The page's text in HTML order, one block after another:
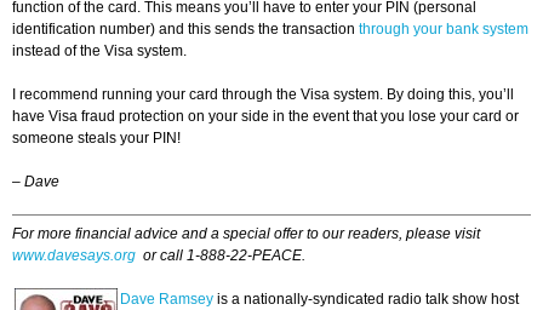
function of the card. This means you’ll have to enter your PIN (personal
identification number) and this sends the transaction through your bank system
instead of the Visa system.
I recommend running your card through the Visa system. By doing this, you’ll
have Visa fraud protection on your side in the event that you lose your card or
someone steals your PIN!
– Dave
For more financial advice and a special offer to our readers, please visit
www.davesays.org or call 1-888-22-PEACE.
Dave Ramsey is a nationally-syndicated radio talk show host